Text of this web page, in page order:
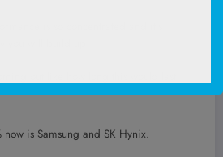
is Samsung and SK Hynix.